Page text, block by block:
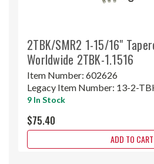
2TBK/SMR2 1-15/16"
Worldwide 2TBK-1.1516
Item Number: 602626
Legacy Item Number: 13-2-
9 In Stock
$75.40
ADD TO CART